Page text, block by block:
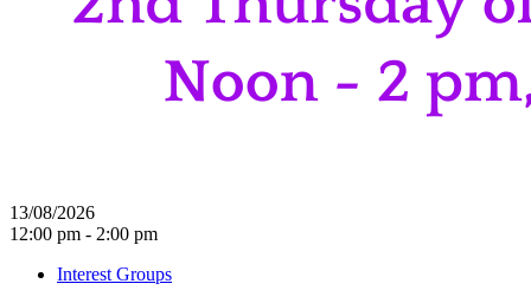
13/08/2026
12:00 pm - 2:00 pm
Interest Groups